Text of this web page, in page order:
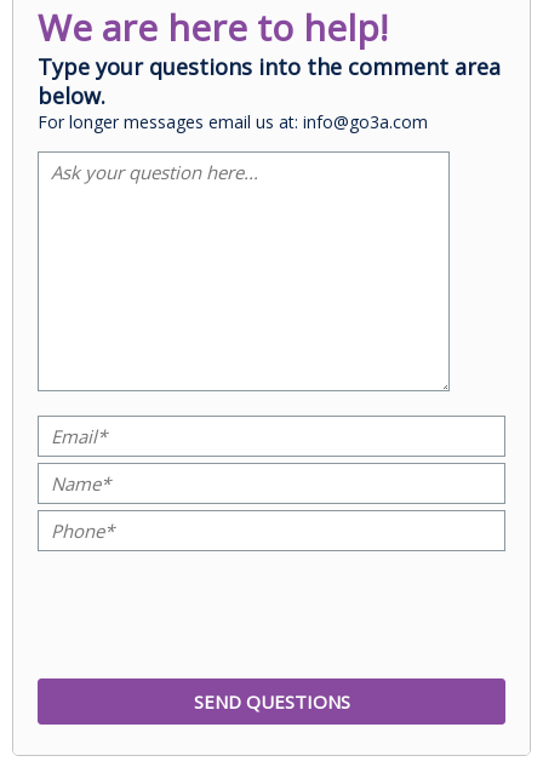
We are here to help!
Type your questions into the comment area
below.
For longer messages email us at: info@go3a.com